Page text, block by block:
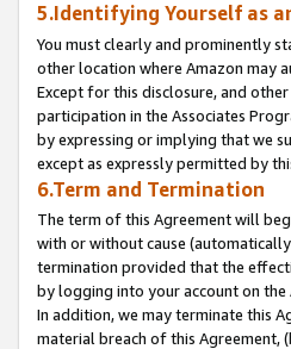
5.Identifying Yourself as
You must clearly and prominently
other location where Amazon may
Except for this disclosure, and
participation in the Associates
by expressing or implying that we
except as expressly permitted by
6.Term and Termination
The term of this Agreement will
with or without cause
termination provided that the
by logging into your account on the
In addition, we may terminate this
material breach of this Agreement,